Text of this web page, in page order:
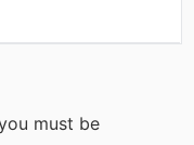
must be